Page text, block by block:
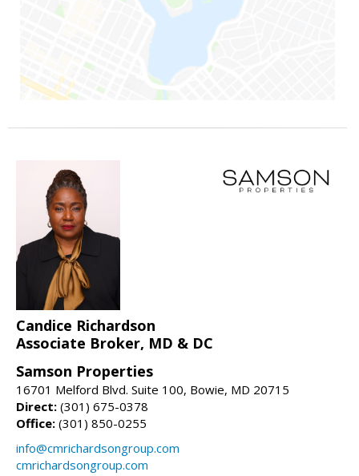
Candice Richardson
Associate Broker, MD & DC
Samson Properties
16701 Melford Blvd. Suite 100, Bowie, MD 20715
Direct: (301) 675-0378
Office: (301) 850-0255
info@cmrichardsongroup.com
cmrichardsongroup.com